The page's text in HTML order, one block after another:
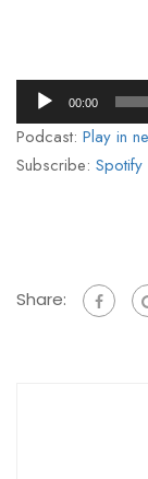
Audio
Player
00:00
Podcast: Play in
Subscribe: Spotify
Share: